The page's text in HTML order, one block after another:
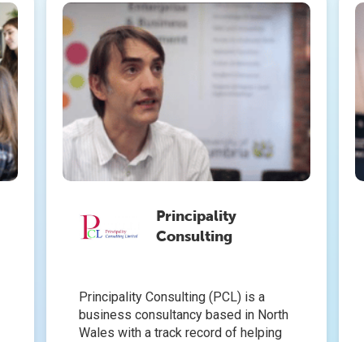
Principality
Consulting
Principality Consulting (PCL) is a
business consultancy based in North
Wales with a track record of helping